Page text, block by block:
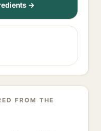
→
FROM THE